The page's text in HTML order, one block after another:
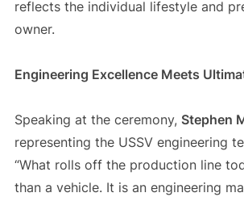
reflects the individual lifestyle and
owner.
Engineering Excellence Meets
Speaking at the ceremony, Stephen
representing the USSV engineering
“What rolls off the production line
than a vehicle. It is an engineering